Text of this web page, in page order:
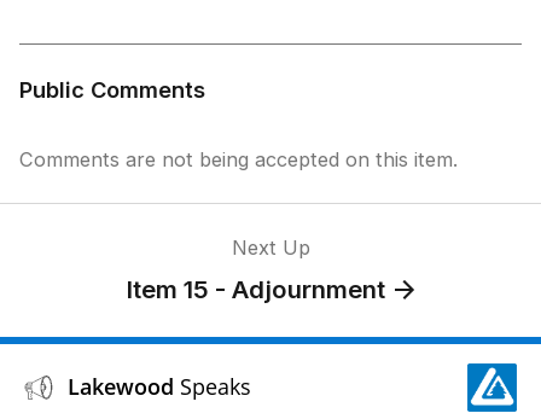
Public Comments
Comments are not being accepted on this item.
Next Up
Item 15 - Adjournment
Lakewood Speaks